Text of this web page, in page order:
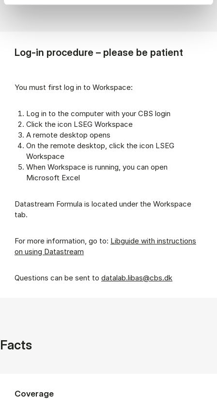
Log-in procedure – please be patient
You must first log in to Workspace:
Log in to the computer with your CBS login
Click the icon LSEG Workspace
A remote desktop opens
On the remote desktop, click the icon LSEG
Workspace
When Workspace is running, you can open
Microsoft Excel
Datastream Formula is located under the Workspace
tab.
For more information, go to: Libguide with instructions
on using Datastream
Questions can be sent to datalab.libas@cbs.dk
Facts
Coverage